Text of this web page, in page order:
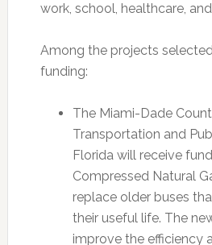
work, school, healthcare,
Among the projects
funding:
The Miami-Dade
Transportation and
Florida will receive
Compressed Natural
replace older buses
their useful life. The
improve the efficiency